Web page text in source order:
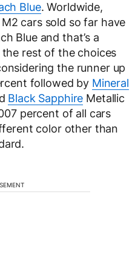
Blue. Worldwide,
cars sold so far have
Blue and that’s a
rest of the choices
the runner up
followed by Mineral
Black Sapphire Metallic
percent of all cars
color other than